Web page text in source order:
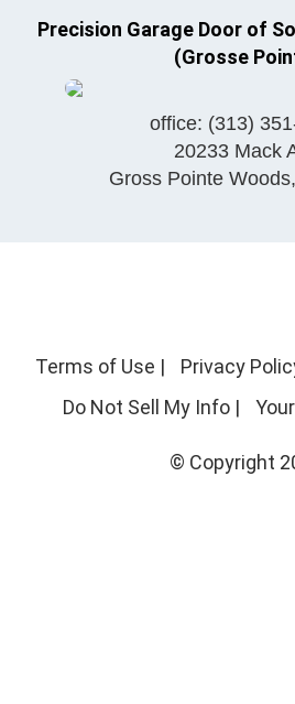
Precision Garage Door of
(Grosse
office: (313)
20233 Mack
Gross Pointe Woods,
Terms of Use | Privacy
Do Not Sell My Info|
© Copyright